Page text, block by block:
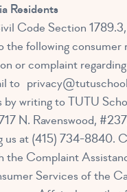
Residents
Code Section
the following consumer
or complaint
to
by writing to TUTU
N. Ravenswood,
us at (415) 734-8840.
the Complaint
Services of the